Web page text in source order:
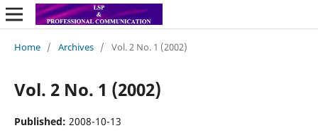
Home / Archives / Vol. 2 No. 1 (2002)
Vol. 2 No. 1 (2002)
Published: 2008-10-13